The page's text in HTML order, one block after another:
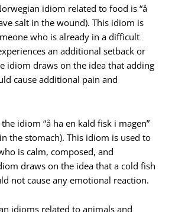
idiom related to food is “å
salt in the wound). This idiom is
who is already in a difficult
an additional setback or
idiom draws on the idea that adding
cause additional pain and
idiom “å ha en kald fisk i magen”
the stomach). This idiom is used to
is calm, composed, and
draws on the idea that a cold fish
not cause any emotional reaction.
idioms related to animals and